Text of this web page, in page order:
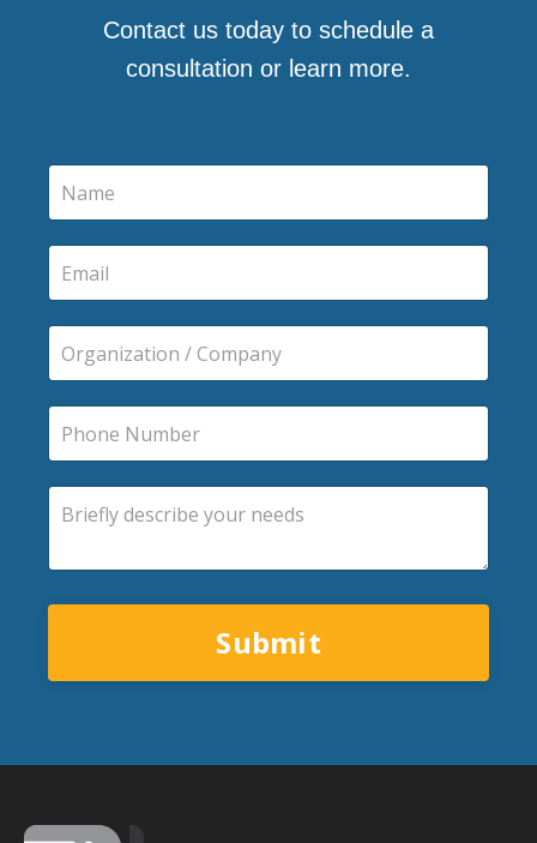
Contact us today to schedule a
consultation or learn more.
Submit